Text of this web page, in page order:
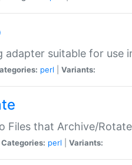
adapter suitable for use
perl Variants:
Files that Archive/
Categories: perl Variants: